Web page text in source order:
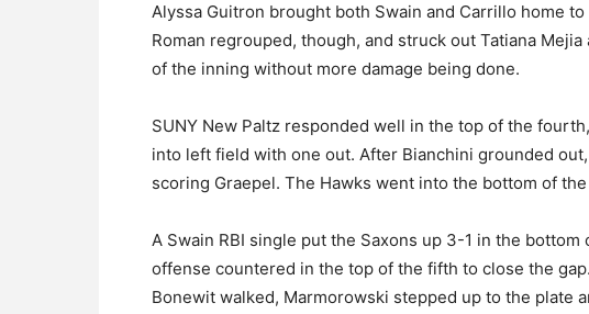
Alyssa Guitron brought both Swain and Carrillo home
Roman regrouped, though, and struck out Tatiana
of the inning without more damage being done.
SUNY New Paltz responded well in the top of the
into left field with one out. After Bianchini grounded
scoring Graepel. The Hawks went into the bottom of
A Swain RBI single put the Saxons up 3-1 in the
offense countered in the top of the fifth to close the
Bonewit walked, Marmorowski stepped up to the plate